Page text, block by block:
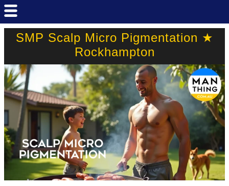
SMP Scalp Micro Pigmentation ★
Rockhampton